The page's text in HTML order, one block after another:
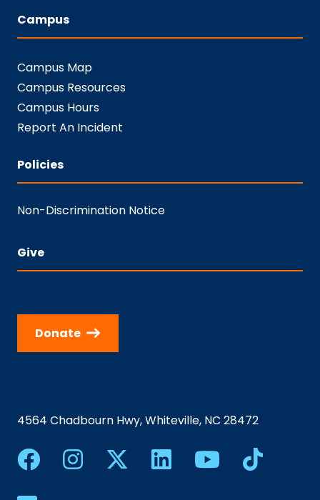
Campus
Campus Map
Campus Resources
Campus Hours
Report An Incident
Policies
Non-Discrimination Notice
Give
Donate
4564 Chadbourn Hwy, Whiteville, NC 28472